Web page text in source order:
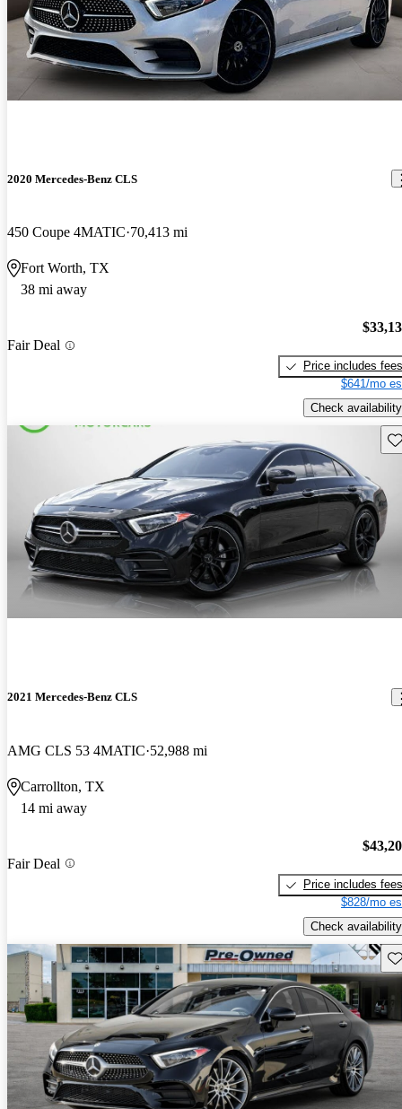
2020 Mercedes-Benz CLS
450 Coupe 4MATIC 70,413 mi
Fort Worth, TX
38 mi away
Fair Deal
Price includes fees
$641/mo
Check availability
2021 Mercedes-Benz CLS
AMG CLS 53 4MATIC 52,988 mi
Carrollton, TX
14 mi away
Fair Deal
Price includes fees
$828/mo
Check availability